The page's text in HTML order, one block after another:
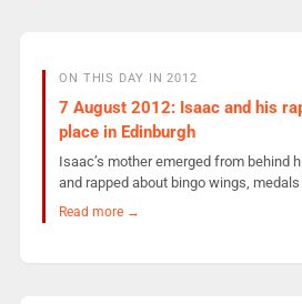
ON THIS DAY IN 2012
7 August 2012: Isaac and his
place in Edinburgh
Isaac’s mother emerged from behind
and rapped about bingo wings, medals
Read more →